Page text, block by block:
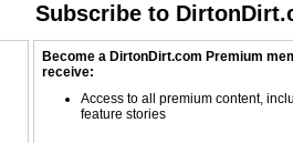
Subscribe to
Become a DirtonDirt.com Premium
receive:
Access to all premium content,
feature stories